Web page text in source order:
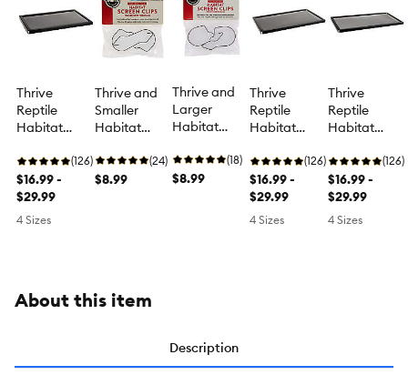
Thrive
Reptile
Habitat
Cover -
Terrarium
Screen
Cover - 10-
(126)
$16.99 -
$29.99
4 Sizes
Thrive and
Smaller
Habitat
- Terrarium
Screen Clips
(24)
$8.99
Thrive and
Larger
Habitat
- Terrarium
Screen Clips
(18)
$8.99
Thrive
Reptile
Habitat
Cover -
Terrarium
Screen
Cover - 10-
(126)
$16.99 -
$29.99
4 Sizes
Thrive
Reptile
Habitat
Cover -
Terrarium
Screen
Cover - 10-
(126)
$16.99 -
$29.99
4 Sizes
About this item
Description